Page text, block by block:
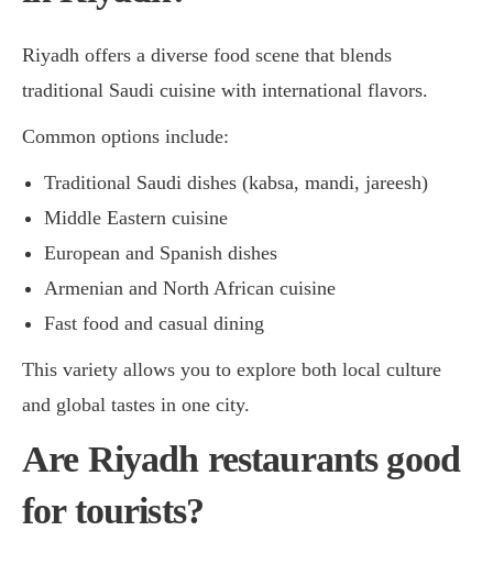
Riyadh offers a diverse food scene that blends
traditional Saudi cuisine with international flavors.
Common options include:
Traditional Saudi dishes (kabsa, mandi, jareesh)
Middle Eastern cuisine
European and Spanish dishes
Armenian and North African cuisine
Fast food and casual dining
This variety allows you to explore both local culture
and global tastes in one city.
Are Riyadh restaurants good
for tourists?